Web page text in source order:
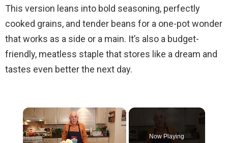
This version leans into bold seasoning, perfectly
cooked grains, and tender beans for a one-pot wonder
that works as a side or a main. It’s also a budget-
friendly, meatless staple that stores like a dream and
tastes even better the next day.
×
Now Playing